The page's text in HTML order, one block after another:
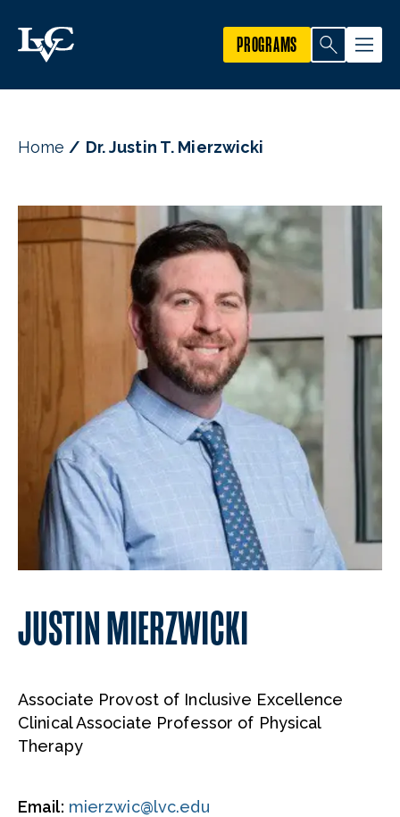
PROGRAMS
Home Dr. Justin T. Mierzwicki
JUSTIN MIERZWICKI
Associate Provost of Inclusive Excellence
Clinical Associate Professor of Physical
Therapy
Email: mierzwic@lvc.edu